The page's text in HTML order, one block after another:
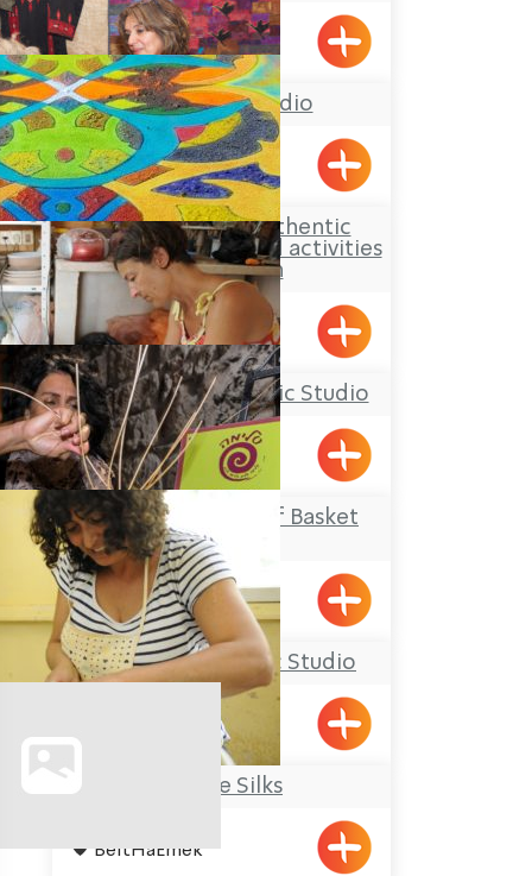
Tel-Al
Hasi Faiber studio
BustanHaGalil
Aldaia Garden, authentic
Druze hospitality and activities
for children
Yarka
Yael Shemer Ceramic Studio
Klil
Salima – The Art of Basket
Weaving
Acre
Ziva Julius’ Ceramic Studio
Galilee Silks
BeitHaEmek